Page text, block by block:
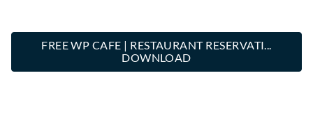
FREE WP CAFE | RESTAURANT RESERVATI...
DOWNLOAD